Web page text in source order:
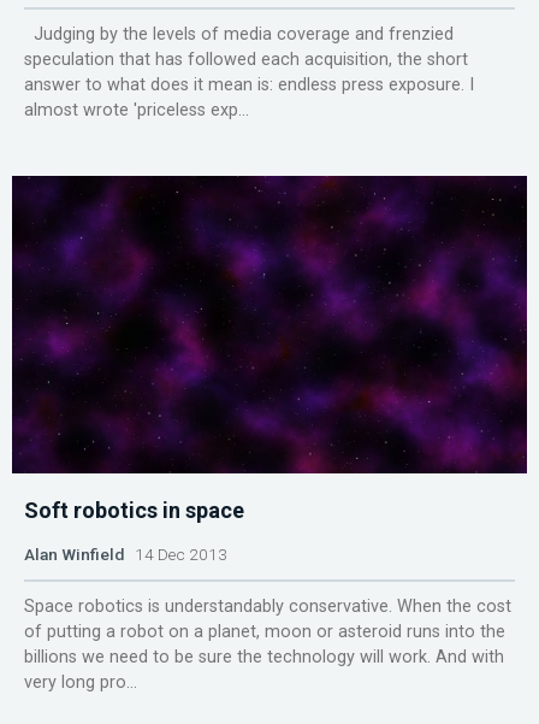
Judging by the levels of media coverage and frenzied
speculation that has followed each acquisition, the short
answer to what does it mean is: endless press exposure. I
almost wrote 'priceless exp...
Soft robotics in space
Alan Winfield 14 Dec 2013
Space robotics is understandably conservative. When the cost
of putting a robot on a planet, moon or asteroid runs into the
billions we need to be sure the technology will work. And with
very long pro...